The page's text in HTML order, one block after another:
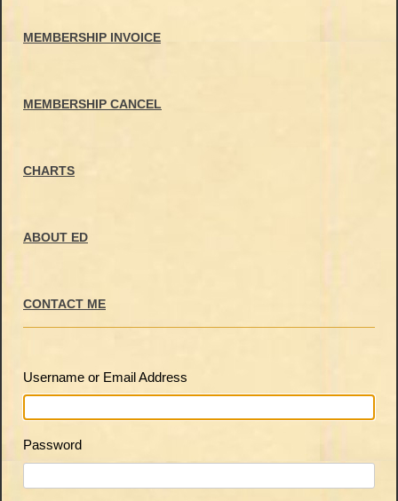
MEMBERSHIP INVOICE
MEMBERSHIP CANCEL
CHARTS
ABOUT ED
CONTACT ME
Username or Email Address
Password